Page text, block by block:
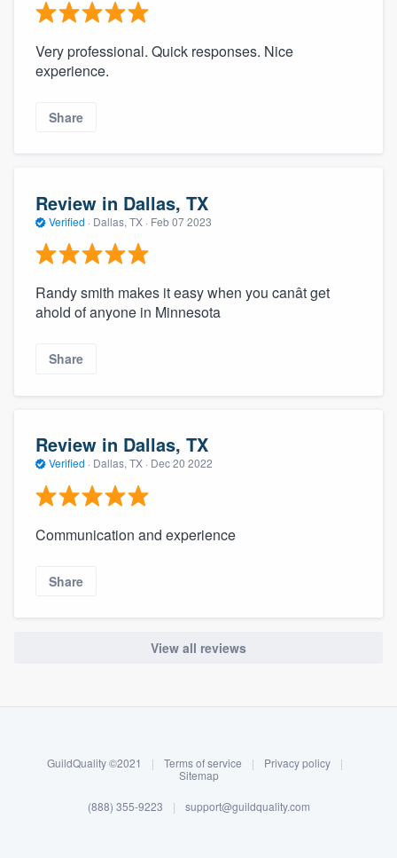
Log in
Very professional. Quick responses. Nice
experience.
Share
Review in Dallas, TX
Verified · Dallas, TX · Feb 07 2023
Randy smith makes it easy when you canât get
ahold of anyone in Minnesota
Share
Review in Dallas, TX
Verified · Dallas, TX · Dec 20 2022
Communication and experience
Share
View all reviews
GuildQuality ©2021 | Terms of service | Privacy policy
|
Sitemap
(888) 355-9223 | support@guildquality.com